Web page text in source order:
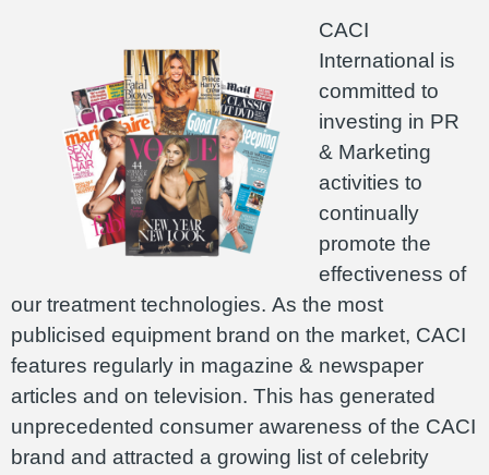
CACI
International is
committed to
investing in PR
& Marketing
activities to
continually
promote the
effectiveness of
our treatment technologies. As the most
publicised equipment brand on the market, CACI
features regularly in magazine & newspaper
articles and on television. This has generated
unprecedented consumer awareness of the CACI
brand and attracted a growing list of celebrity